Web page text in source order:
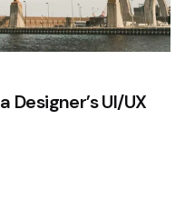
Designer’s UI/UX